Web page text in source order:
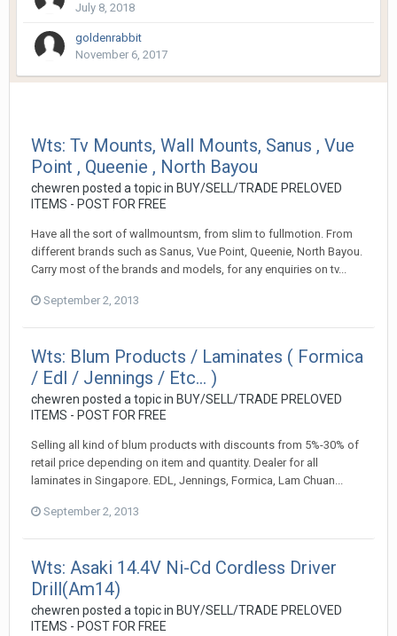
July 8, 2018
goldenrabbit
November 6, 2017
Wts: Tv Mounts, Wall Mounts, Sanus , Vue
Point , Queenie , North Bayou
chewren posted a topic in BUY/SELL/TRADE PRELOVED
ITEMS - POST FOR FREE
Have all the sort of wallmountsm, from slim to fullmotion. From
different brands such as Sanus, Vue Point, Queenie, North Bayou.
Carry most of the brands and models, for any enquiries on tv...
September 2, 2013
Wts: Blum Products / Laminates ( Formica
/ Edl / Jennings / Etc... )
chewren posted a topic in BUY/SELL/TRADE PRELOVED
ITEMS - POST FOR FREE
Selling all kind of blum products with discounts from 5%-30% of
retail price depending on item and quantity. Dealer for all
laminates in Singapore. EDL, Jennings, Formica, Lam Chuan...
September 2, 2013
Wts: Asaki 14.4V Ni-Cd Cordless Driver
Drill(Am14)
chewren posted a topic in BUY/SELL/TRADE PRELOVED
ITEMS - POST FOR FREE